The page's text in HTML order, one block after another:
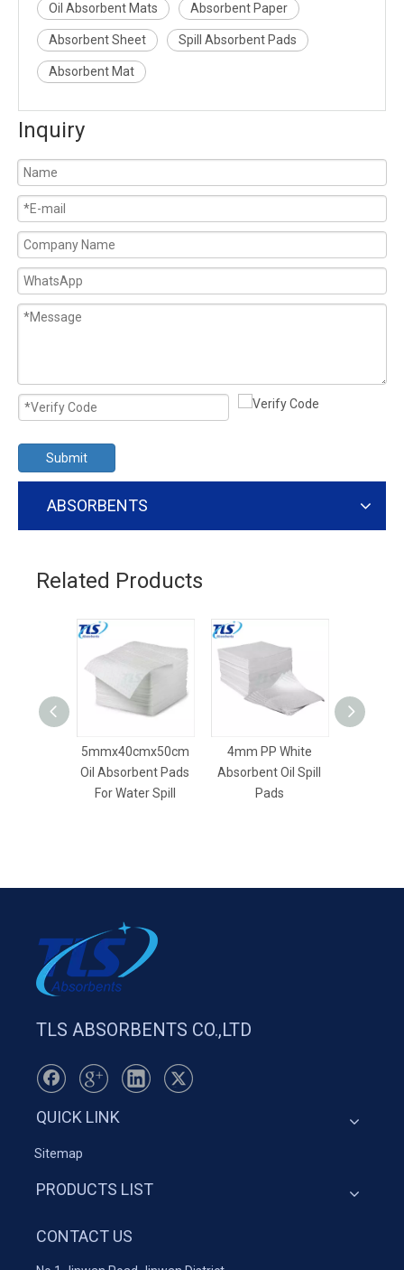
Oil Absorbent Mats Absorbent Paper
Absorbent Sheet Spill Absorbent Pads
Absorbent Mat
Inquiry
Submit
ABSORBENTS
Related Products
5mmx40cmx50cm
Oil Absorbent Pads
For Water Spill
4mm PP White
Absorbent Oil Spill
Pads
TLS ABSORBENTS CO.,LTD
QUICK LINK
Sitemap
PRODUCTS LIST
CONTACT US